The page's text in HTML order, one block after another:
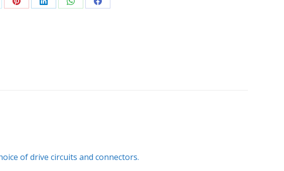
Share Share Share Share
of drive circuits and connectors.